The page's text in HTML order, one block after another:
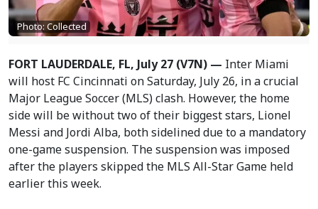
Photo: Collected
FORT LAUDERDALE, FL, July 27 (V7N) — Inter Miami
will host FC Cincinnati on Saturday, July 26, in a crucial
Major League Soccer (MLS) clash. However, the home
side will be without two of their biggest stars, Lionel
Messi and Jordi Alba, both sidelined due to a mandatory
one-game suspension. The suspension was imposed
after the players skipped the MLS All-Star Game held
earlier this week.